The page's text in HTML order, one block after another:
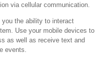
via cellular communication.
the ability to interact
Use your mobile devices to
as well as receive text and
events.